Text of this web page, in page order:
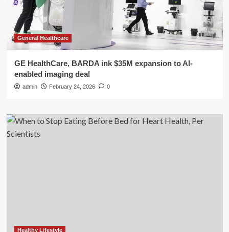
General Healthcare
GE HealthCare, BARDA ink $35M expansion to AI-
enabled imaging deal
admin February 24, 2026 0
Healthy Lifestyle